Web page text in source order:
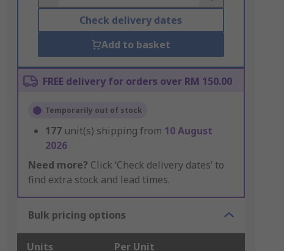
Check delivery dates
Add to basket
FREE delivery for orders over RM 150.00
Temporarily out of stock
177 unit(s) shipping from 10 August
2026
Need more? Click ‘Check delivery dates’ to
find extra stock and lead times.
Bulk pricing options
Units Per Unit